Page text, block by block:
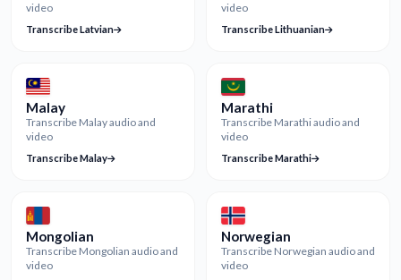
video
Transcribe Latvian
video
Transcribe Lithuanian
Malay
Transcribe Malay audio and
video
Transcribe Malay
Marathi
Transcribe Marathi audio and
video
Transcribe Marathi
Mongolian
Transcribe Mongolian audio and
video
Norwegian
Transcribe Norwegian audio and
video